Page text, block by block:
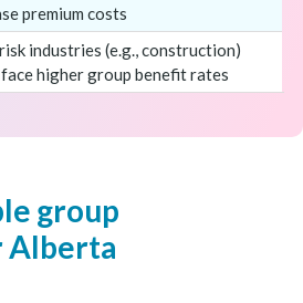
premium costs
industries (e.g., construction)
higher group benefit rates
group
Alberta